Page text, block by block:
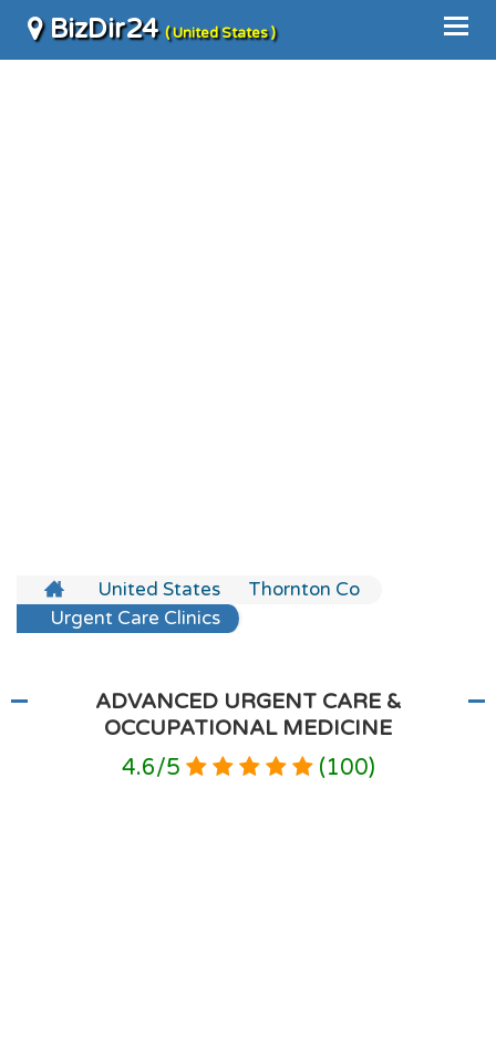
BizDir24( United States )
United States
Thornton Co
Urgent Care Clinics
ADVANCED URGENT CARE &
OCCUPATIONAL MEDICINE
4.6/5 (100)